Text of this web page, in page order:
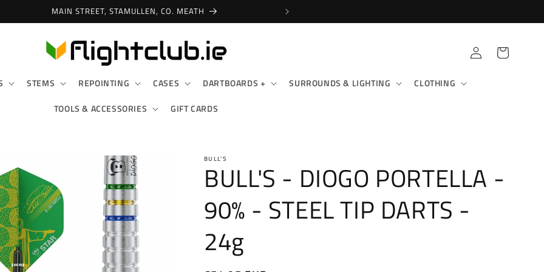
MAIN STREET, STAMULLEN, CO. MEATH
STEMS REPOINTING CASES DARTBOARDS + SURROUNDS & LIGHTING
CLOTHING
TOOLS & ACCESSORIES
GIFT CARDS
Log
in
Cart
BULL'S
BULL'S - DIOGO PORTELLA -
90% - STEEL TIP DARTS -
24g